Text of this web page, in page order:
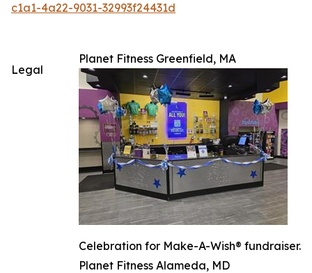
c1a1-4a22-9031-32993f24431d
Planet Fitness Greenfield, MA
Celebration for Make-A-Wish® fundraiser.
Planet Fitness Alameda, MD
Legal